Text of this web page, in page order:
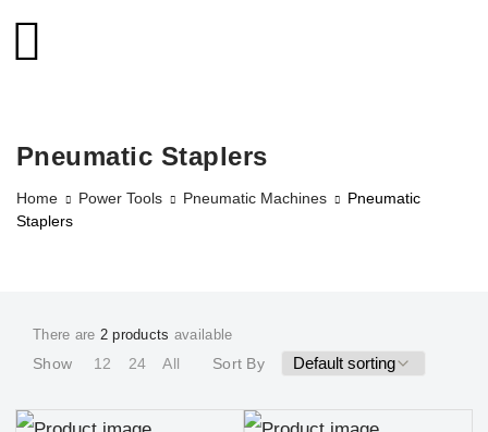
Pneumatic Staplers
Home Power Tools Pneumatic Machines
Pneumatic
Staplers
There are 2 products available
Show 12 24 All Sort By